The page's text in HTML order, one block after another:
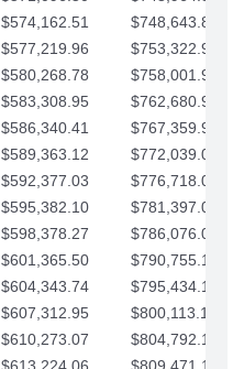
$574,162.51
$748,643.88
$577,219.96
$753,322.90
$580,268.78
$758,001.93
$583,308.95
$762,680.95
$586,340.41
$767,359.98
$589,363.12
$772,039.00
$592,377.03
$776,718.02
$595,382.10
$781,397.05
$598,378.27
$786,076.07
$601,365.50
$790,755.10
$604,343.74
$795,434.12
$607,312.95
$800,113.15
$610,273.07
$804,792.17